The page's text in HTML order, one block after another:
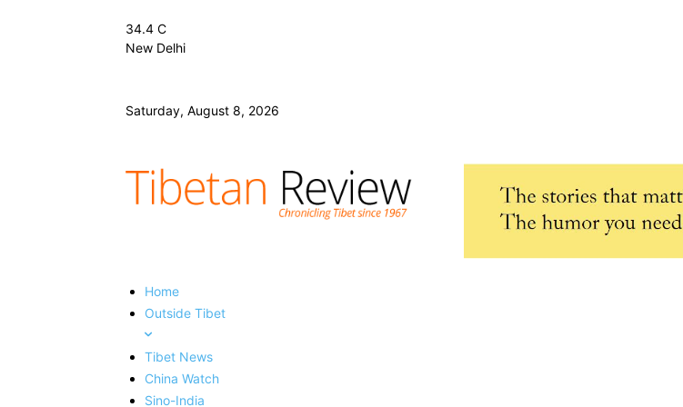
34.4 C
New Delhi
Saturday, August 8, 2026
Home
Outside Tibet
Tibet News
China Watch
Sino-India